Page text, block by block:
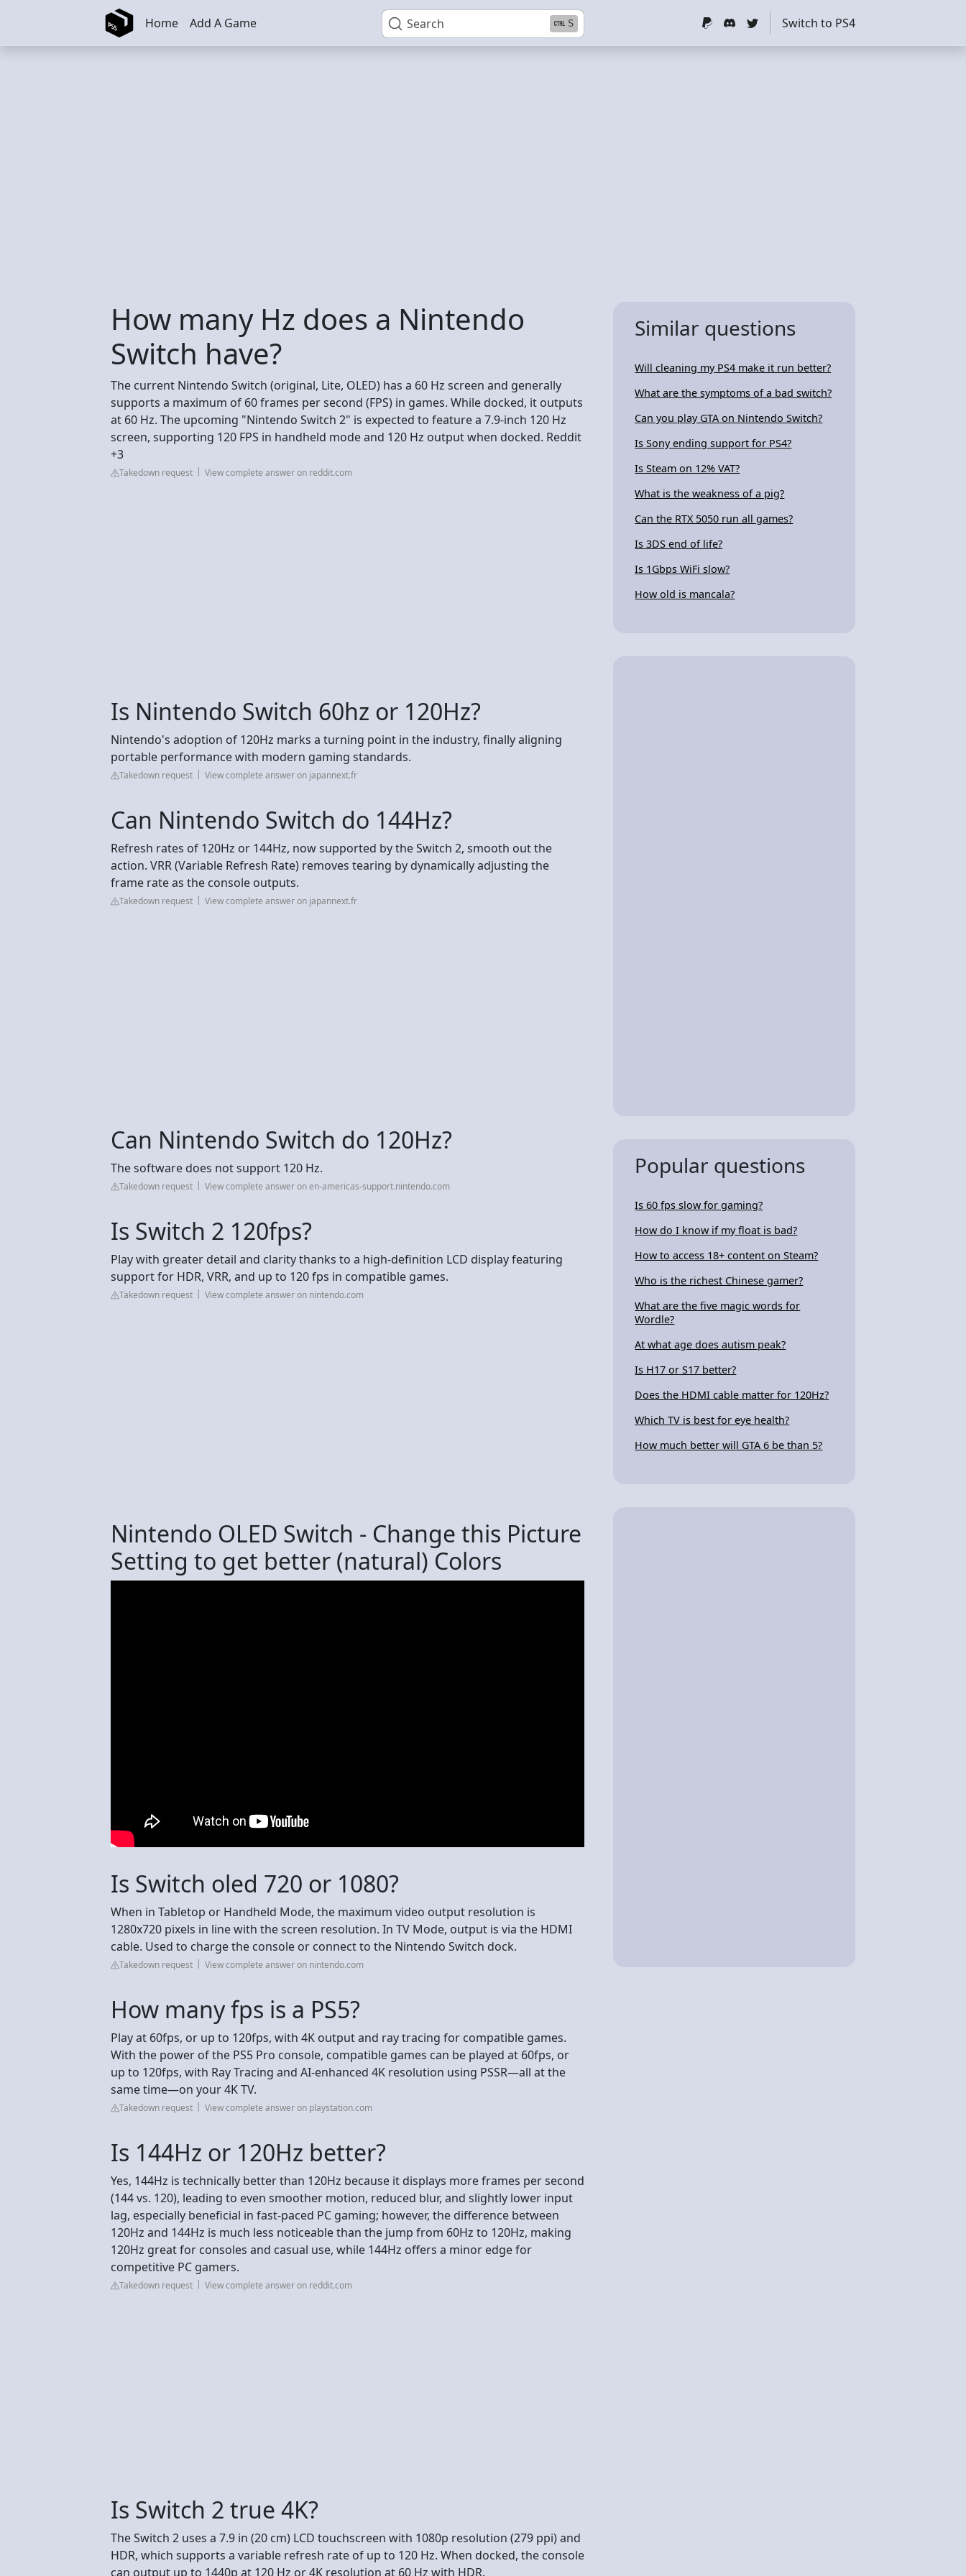
Skip to main content Search S
Home Add A Game Switch to PS4
How many Hz does a Nintendo
Switch have?
The current Nintendo Switch (original, Lite, OLED) has a 60 Hz screen and generally
supports a maximum of 60 frames per second (FPS) in games. While docked, it outputs
at 60 Hz. The upcoming "Nintendo Switch 2" is expected to feature a 7.9-inch 120 Hz
screen, supporting 120 FPS in handheld mode and 120 Hz output when docked. Reddit
+3
Takedown request View complete answer on reddit.com
Is Nintendo Switch 60hz or 120Hz?
Nintendo's adoption of 120Hz marks a turning point in the industry, finally aligning
portable performance with modern gaming standards.
Takedown request View complete answer on japannext.fr
Can Nintendo Switch do 144Hz?
Refresh rates of 120Hz or 144Hz, now supported by the Switch 2, smooth out the
action. VRR (Variable Refresh Rate) removes tearing by dynamically adjusting the
frame rate as the console outputs.
Takedown request View complete answer on japannext.fr
Can Nintendo Switch do 120Hz?
The software does not support 120 Hz.
Takedown request View complete answer on en-americas-support.nintendo.com
Is Switch 2 120fps?
Play with greater detail and clarity thanks to a high-definition LCD display featuring
support for HDR, VRR, and up to 120 fps in compatible games.
Takedown request View complete answer on nintendo.com
Nintendo OLED Switch - Change this Picture
Setting to get better (natural) Colors
Is Switch oled 720 or 1080?
When in Tabletop or Handheld Mode, the maximum video output resolution is
1280x720 pixels in line with the screen resolution. In TV Mode, output is via the HDMI
cable. Used to charge the console or connect to the Nintendo Switch dock.
Takedown request View complete answer on nintendo.com
How many fps is a PS5?
Play at 60fps, or up to 120fps, with 4K output and ray tracing for compatible games.
With the power of the PS5 Pro console, compatible games can be played at 60fps, or
up to 120fps, with Ray Tracing and AI-enhanced 4K resolution using PSSR—all at the
same time—on your 4K TV.
Takedown request View complete answer on playstation.com
Is 144Hz or 120Hz better?
Yes, 144Hz is technically better than 120Hz because it displays more frames per second
(144 vs. 120), leading to even smoother motion, reduced blur, and slightly lower input
lag, especially beneficial in fast-paced PC gaming; however, the difference between
120Hz and 144Hz is much less noticeable than the jump from 60Hz to 120Hz, making
120Hz great for consoles and casual use, while 144Hz offers a minor edge for
competitive PC gamers.
Takedown request View complete answer on reddit.com
Is Switch 2 true 4K?
The Switch 2 uses a 7.9 in (20 cm) LCD touchscreen with 1080p resolution (279 ppi) and
HDR, which supports a variable refresh rate of up to 120 Hz. When docked, the console
can output up to 1440p at 120 Hz or 4K resolution at 60 Hz with HDR.
Similar questions
Will cleaning my PS4 make it run better?
What are the symptoms of a bad switch?
Can you play GTA on Nintendo Switch?
Is Sony ending support for PS4?
Is Steam on 12% VAT?
What is the weakness of a pig?
Can the RTX 5050 run all games?
Is 3DS end of life?
Is 1Gbps WiFi slow?
How old is mancala?
Popular questions
Is 60 fps slow for gaming?
How do I know if my float is bad?
How to access 18+ content on Steam?
Who is the richest Chinese gamer?
What are the five magic words for
Wordle?
At what age does autism peak?
Is H17 or S17 better?
Does the HDMI cable matter for 120Hz?
Which TV is best for eye health?
How much better will GTA 6 be than 5?